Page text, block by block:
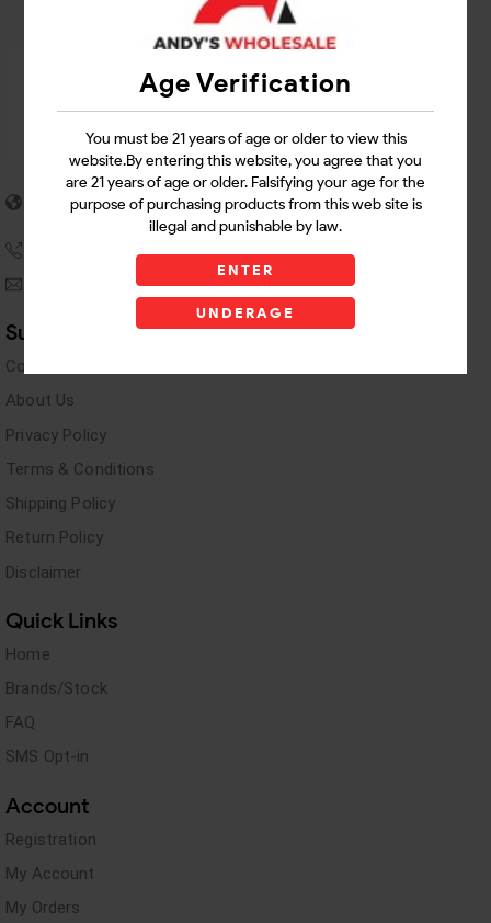
Age Verification
You must be 21 years of age or older to view this
website.By entering this website, you agree that you
are 21 years of age or older. Falsifying your age for the
purpose of purchasing products from this web site is
illegal and punishable by law.
ENTER
UNDERAGE
5955 stewart Pwy
Douglasville, GA 30135
(770) 489-8786
andyswholesaleinc@gmail.com
Support Links
Contact Us
About Us
Privacy Policy
Terms & Conditions
Shipping Policy
Return Policy
Disclaimer
Quick Links
Home
Brands/Stock
FAQ
SMS Opt-in
Account
Registration
My Account
My Orders